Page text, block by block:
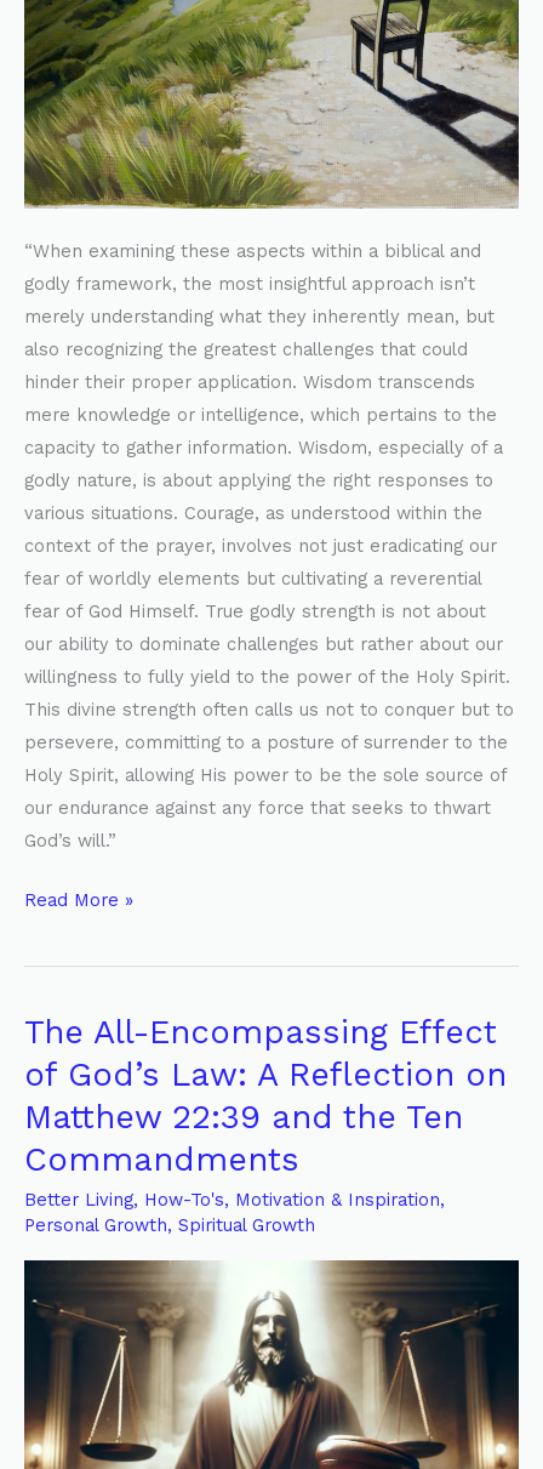
“When examining these aspects within a biblical and
godly framework, the most insightful approach isn’t
merely understanding what they inherently mean, but
also recognizing the greatest challenges that could
hinder their proper application. Wisdom transcends
mere knowledge or intelligence, which pertains to the
capacity to gather information. Wisdom, especially of a
godly nature, is about applying the right responses to
various situations. Courage, as understood within the
context of the prayer, involves not just eradicating our
fear of worldly elements but cultivating a reverential
fear of God Himself. True godly strength is not about
our ability to dominate challenges but rather about our
willingness to fully yield to the power of the Holy Spirit.
This divine strength often calls us not to conquer but to
persevere, committing to a posture of surrender to the
Holy Spirit, allowing His power to be the sole source of
our endurance against any force that seeks to thwart
God’s will.”
Read More »
The All-Encompassing Effect
of God’s Law: A Reflection on
Matthew 22:39 and the Ten
Commandments
Better Living, How-To's, Motivation & Inspiration,
Personal Growth, Spiritual Growth
The
All-
Encompassing
Effect
of
God’s
Law:
A
Reflection
on
and
the